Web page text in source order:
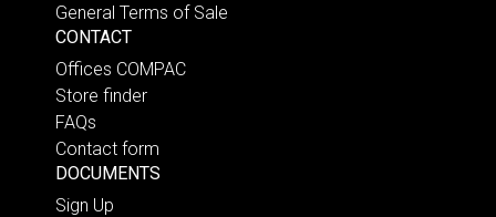
General Terms of Sale
CONTACT
Offices COMPAC
Store finder
FAQs
Contact form
DOCUMENTS
Sign Up